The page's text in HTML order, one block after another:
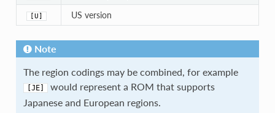
[U] US version
Note
The region codings may be combined, for example
[JE]
would represent a ROM that supports
Japanese and European regions.